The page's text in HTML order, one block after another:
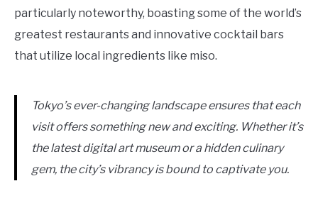
particularly noteworthy, boasting some of the world’s
greatest restaurants and innovative cocktail bars
that utilize local ingredients like miso.
Tokyo’s ever-changing landscape ensures that each
visit offers something new and exciting. Whether it’s
the latest digital art museum or a hidden culinary
gem, the city’s vibrancy is bound to captivate you.